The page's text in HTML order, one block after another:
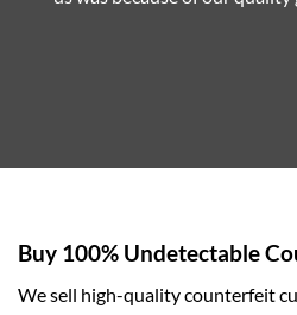
Buy 100% Undetectable
We sell high-quality counterfeit